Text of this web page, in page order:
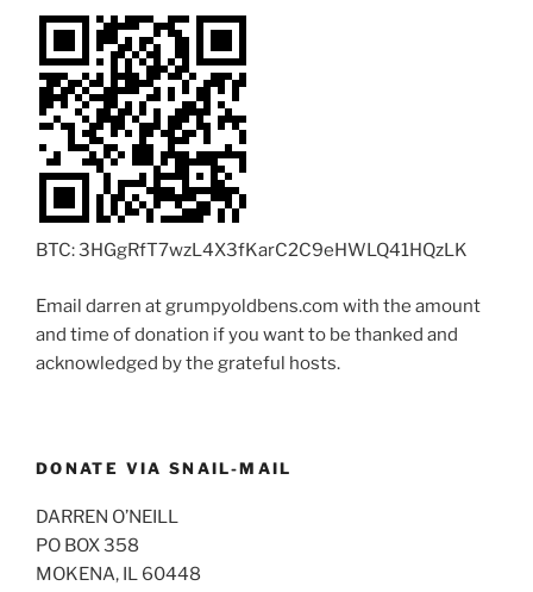
BTC: 3HGgRfT7wzL4X3fKarC2C9eHWLQ41HQzLK
Email darren at grumpyoldbens.com with the amount
and time of donation if you want to be thanked and
acknowledged by the grateful hosts.
DONATE VIA SNAIL-MAIL
DARREN O’NEILL
PO BOX 358
MOKENA, IL 60448